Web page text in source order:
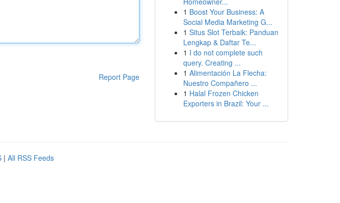
Report Page
1 Boost Your Business: A
Social Media Marketing G...
1 Situs Slot Terbaik: Panduan
Lengkap & Daftar Te...
1 I do not complete such
query. Creating ...
1 Alimentación La Flecha:
Nuestro Compañero ...
1 Halal Frozen Chicken
Exporters in Brazil: Your ...
| All RSS Feeds